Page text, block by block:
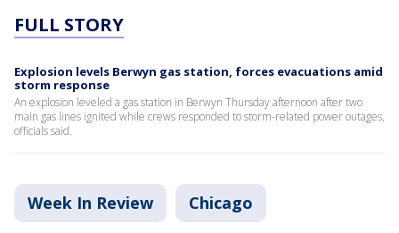
FULL STORY
Explosion levels Berwyn gas station, forces evacuations amid
storm response
An explosion leveled a gas station in Berwyn Thursday afternoon after two
main gas lines ignited while crews responded to storm-related power outages,
officials said.
Week In Review Chicago